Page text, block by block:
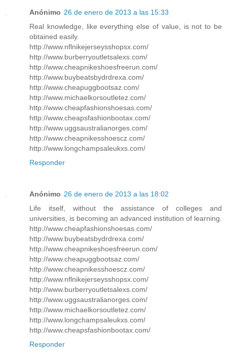
Anónimo 26 de enero de 2013 a las 15:33
Real knowledge, like everything else of value, is not to be
obtained easily.
http://www.nflnikejerseysshopsx.com/
http://www.burberryoutletsalexs.com/
http://www.cheapnikeshoesfreerun.com/
http://www.buybeatsbydrdrexa.com/
http://www.cheapuggbootsaz.com/
http://www.michaelkorsoutletez.com/
http://www.cheapfashionshoesas.com/
http://www.cheapsfashionbootax.com/
http://www.uggsaustralianorges.com/
http://www.cheapnikesshoescz.com/
http://www.longchampsaleukxs.com/
Responder
Anónimo 26 de enero de 2013 a las 18:02
Life itself, without the assistance of colleges and
universities, is becoming an advanced institution of learning.
http://www.cheapfashionshoesas.com/
http://www.buybeatsbydrdrexa.com/
http://www.cheapnikeshoesfreerun.com/
http://www.cheapuggbootsaz.com/
http://www.cheapnikesshoescz.com/
http://www.nflnikejerseysshopsx.com/
http://www.burberryoutletsalexs.com/
http://www.uggsaustralianorges.com/
http://www.michaelkorsoutletez.com/
http://www.longchampsaleukxs.com/
http://www.cheapsfashionbootax.com/
Responder